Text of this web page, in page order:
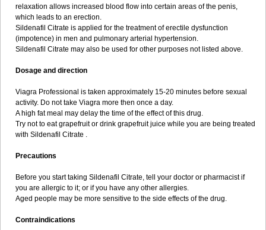
relaxation allows increased blood flow into certain areas of the penis,
which leads to an erection.
Sildenafil Citrate is applied for the treatment of erectile dysfunction
(impotence) in men and pulmonary arterial hypertension.
Sildenafil Citrate may also be used for other purposes not listed above.
Dosage and direction
Viagra Professional is taken approximately 15-20 minutes before sexual
activity. Do not take Viagra more then once a day.
A high fat meal may delay the time of the effect of this drug.
Try not to eat grapefruit or drink grapefruit juice while you are being treated
with Sildenafil Citrate .
Precautions
Before you start taking Sildenafil Citrate, tell your doctor or pharmacist if
you are allergic to it; or if you have any other allergies.
Aged people may be more sensitive to the side effects of the drug.
Contraindications